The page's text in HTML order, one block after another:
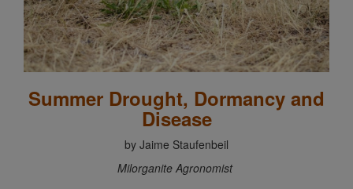
Summer Drought, Dormancy and
Disease
by Jaime Staufenbeil
Milorganite Agronomist